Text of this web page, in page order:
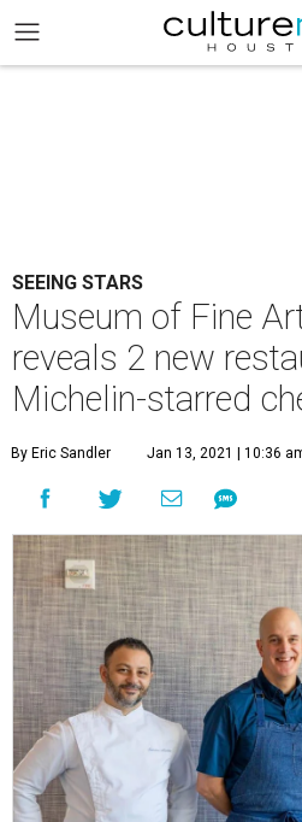
SEEING STARS
Museum of Fine
reveals 2 new
Michelin-starred
By Eric Sandler Jan 13, 2021 | 10:36